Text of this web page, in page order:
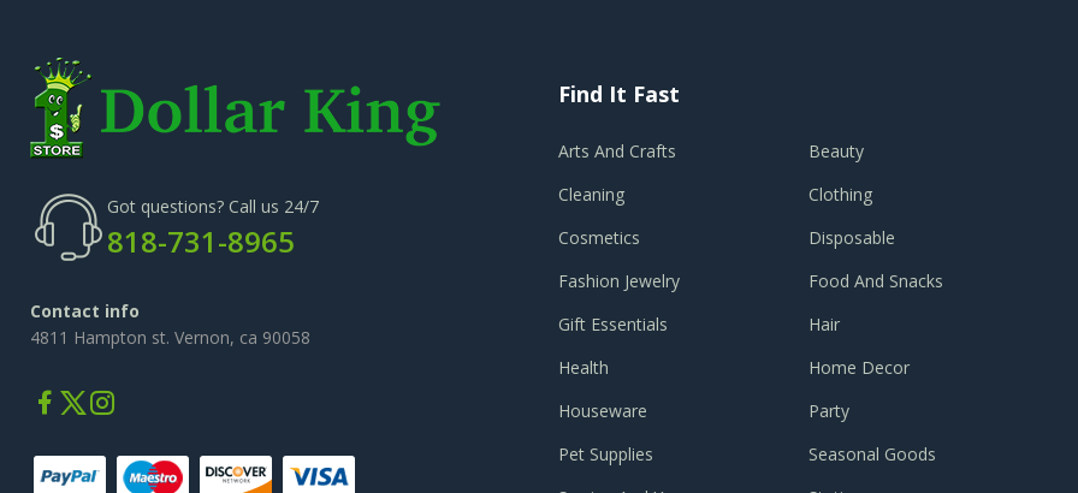
Got questions? Call us 24/7
818-731-8965
Contact info
4811 Hampton st. Vernon, ca 90058
Find It Fast
Arts And Crafts
Beauty
Cleaning
Clothing
Cosmetics
Disposable
Fashion Jewelry
Food And Snacks
Gift Essentials
Hair
Health
Home Decor
Houseware
Party
Pet Supplies
Seasonal Goods